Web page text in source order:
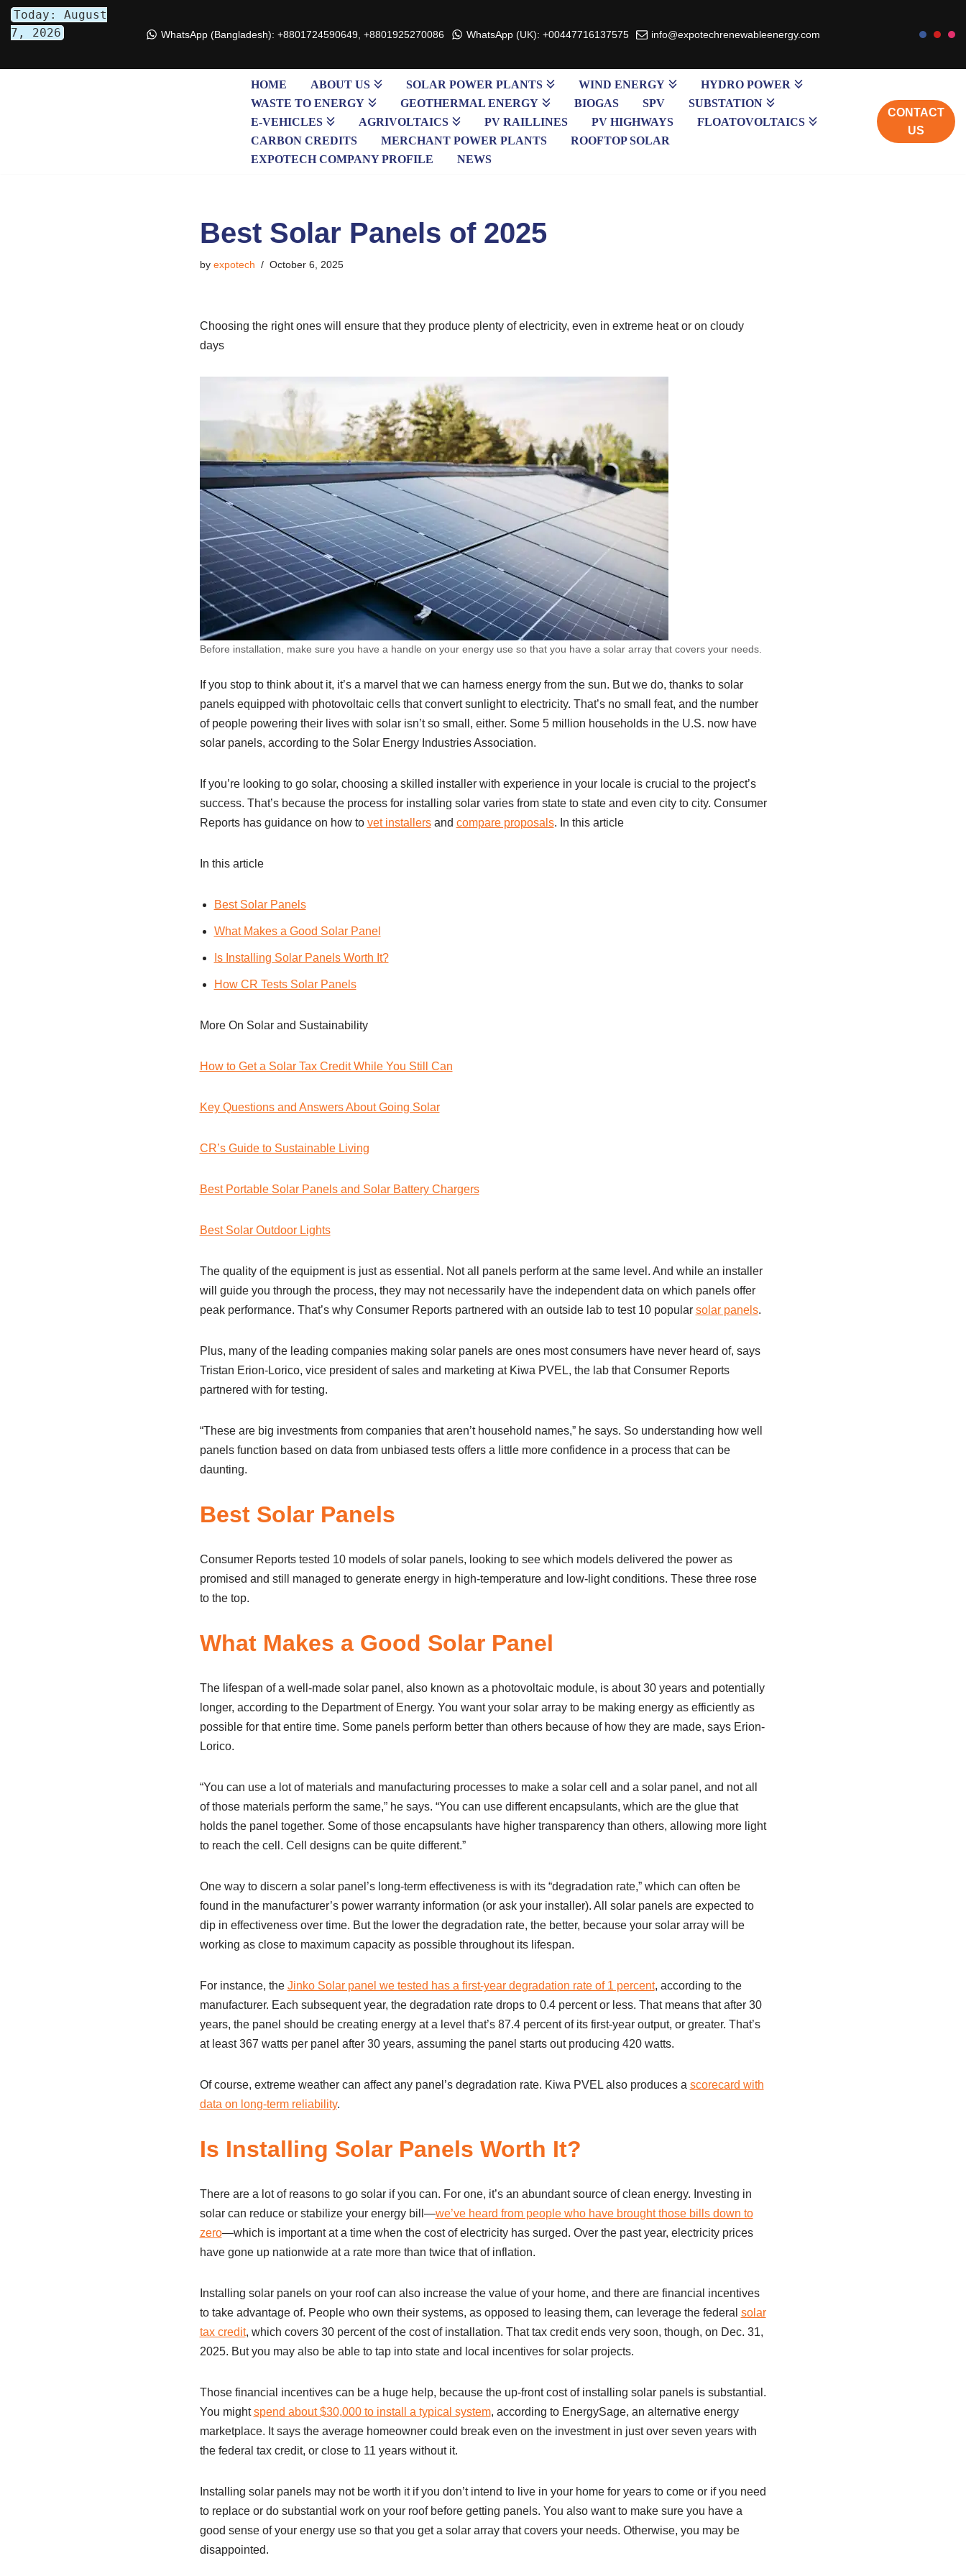
Skip
Today: August
7, 2026
WhatsApp (Bangladesh): +8801724590649, +8801925270086 WhatsApp (UK): +00447716137575 info@expotechrenewableenergy.com
HOME ABOUT US SOLAR POWER PLANTS WIND ENERGY
HYDRO POWER
WASTE TO ENERGY
GEOTHERMAL ENERGY BIOGAS SPV
SUBSTATION
E-VEHICLES
AGRIVOLTAICS PV RAILLINES PV HIGHWAYS
FLOATOVOLTAICS
CARBON CREDITS
MERCHANT POWER PLANTS
ROOFTOP SOLAR
EXPOTECH COMPANY PROFILE
NEWS
CONTACT
US
Best Solar Panels of 2025
by expotech October 6, 2025
Choosing the right ones will ensure that they produce plenty of electricity, even in extreme heat or on cloudy
days
Before installation, make sure you have a handle on your energy use so that you have a solar array that covers your needs.
If you stop to think about it, it’s a marvel that we can harness energy from the sun. But we do, thanks to solar
panels equipped with photovoltaic cells that convert sunlight to electricity. That’s no small feat, and the number
of people powering their lives with solar isn’t so small, either. Some 5 million households in the U.S. now have
solar panels, according to the Solar Energy Industries Association.
If you’re looking to go solar, choosing a skilled installer with experience in your locale is crucial to the project’s
success. That’s because the process for installing solar varies from state to state and even city to city. Consumer
Reports has guidance on how to vet installersand compare proposals. In this article
In this article
Best Solar Panels
What Makes a Good Solar Panel
Is Installing Solar Panels Worth It?
How CR Tests Solar Panels
More On Solar and Sustainability
How to Get a Solar Tax Credit While You Still Can
Key Questions and Answers About Going Solar
CR’s Guide to Sustainable Living
Best Portable Solar Panels and Solar Battery Chargers
Best Solar Outdoor Lights
The quality of the equipment is just as essential. Not all panels perform at the same level. And while an installer
will guide you through the process, they may not necessarily have the independent data on which panels offer
peak performance. That’s why Consumer Reports partnered with an outside lab to test 10 popular solar panels.
Plus, many of the leading companies making solar panels are ones most consumers have never heard of, says
Tristan Erion-Lorico, vice president of sales and marketing at Kiwa PVEL, the lab that Consumer Reports
partnered with for testing.
“These are big investments from companies that aren’t household names,” he says. So understanding how well
panels function based on data from unbiased tests offers a little more confidence in a process that can be
daunting.
Best Solar Panels
Consumer Reports tested 10 models of solar panels, looking to see which models delivered the power as
promised and still managed to generate energy in high-temperature and low-light conditions. These three rose
to the top.
What Makes a Good Solar Panel
The lifespan of a well-made solar panel, also known as a photovoltaic module, is about 30 years and potentially
longer, according to the Department of Energy. You want your solar array to be making energy as efficiently as
possible for that entire time. Some panels perform better than others because of how they are made, says Erion-
Lorico.
“You can use a lot of materials and manufacturing processes to make a solar cell and a solar panel, and not all
of those materials perform the same,” he says. “You can use different encapsulants, which are the glue that
holds the panel together. Some of those encapsulants have higher transparency than others, allowing more light
to reach the cell. Cell designs can be quite different.”
One way to discern a solar panel’s long-term effectiveness is with its “degradation rate,” which can often be
found in the manufacturer’s power warranty information (or ask your installer). All solar panels are expected to
dip in effectiveness over time. But the lower the degradation rate, the better, because your solar array will be
working as close to maximum capacity as possible throughout its lifespan.
For instance, the Jinko Solar panel we tested has a first-year degradation rate of 1 percent, according to the
manufacturer. Each subsequent year, the degradation rate drops to 0.4 percent or less. That means that after 30
years, the panel should be creating energy at a level that’s 87.4 percent of its first-year output, or greater. That’s
at least 367 watts per panel after 30 years, assuming the panel starts out producing 420 watts.
Of course, extreme weather can affect any panel’s degradation rate. Kiwa PVEL also produces a scorecard with
data on long-term reliability.
Is Installing Solar Panels Worth It?
There are a lot of reasons to go solar if you can. For one, it’s an abundant source of clean energy. Investing in
solar can reduce or stabilize your energy bill—we’ve heard from people who have brought those bills down to
zero—which is important at a time when the cost of electricity has surged. Over the past year, electricity prices
have gone up nationwide at a rate more than twice that of inflation.
Installing solar panels on your roof can also increase the value of your home, and there are financial incentives
to take advantage of. People who own their systems, as opposed to leasing them, can leverage the federal solar
tax credit, which covers 30 percent of the cost of installation. That tax credit ends very soon, though, on Dec. 31,
2025. But you may also be able to tap into state and local incentives for solar projects.
Those financial incentives can be a huge help, because the up-front cost of installing solar panels is substantial.
You mightspend about $30,000 to install a typical system, according to EnergySage, an alternative energy
marketplace. It says the average homeowner could break even on the investment in just over seven years with
the federal tax credit, or close to 11 years without it.
Installing solar panels may not be worth it if you don’t intend to live in your home for years to come or if you need
to replace or do substantial work on your roof before getting panels. You also want to make sure you have a
good sense of your energy use so that you get a solar array that covers your needs. Otherwise, you may be
disappointed.